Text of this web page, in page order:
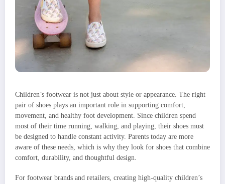
Children’s footwear is not just about style or appearance. The right
pair of shoes plays an important role in supporting comfort,
movement, and healthy foot development. Since children spend
most of their time running, walking, and playing, their shoes must
be designed to handle constant activity. Parents today are more
aware of these needs, which is why they look for shoes that combine
comfort, durability, and thoughtful design.
For footwear brands and retailers, creating high-quality children’s